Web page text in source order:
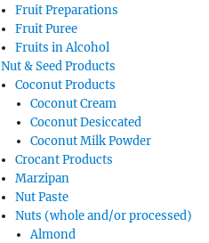
Fruit Preparations
Fruit Puree
Fruits in Alcohol
Nut & Seed Products
Coconut Products
Coconut Cream
Coconut Desiccated
Coconut Milk Powder
Crocant Products
Marzipan
Nut Paste
Nuts (whole and/or processed)
Almond